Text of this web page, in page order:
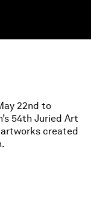
22nd to
54th Juried Art
created